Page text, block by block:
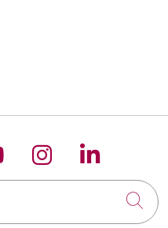
X
us onus on
Follow us on
Follow